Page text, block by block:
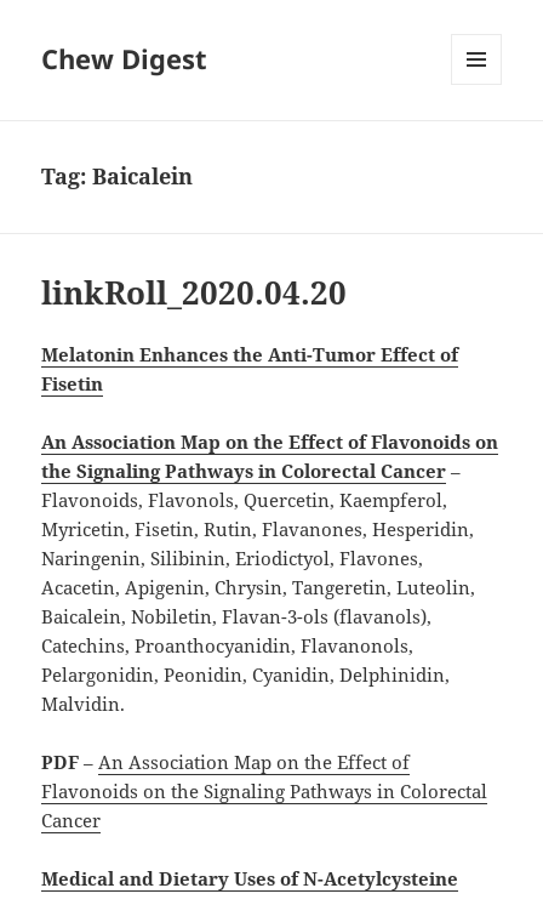
Chew Digest
Tag:Baicalein
linkRoll_2020.04.20
Melatonin Enhances the Anti-Tumor Effect of
Fisetin
An Association Map on the Effect of Flavonoids on
the Signaling Pathways in Colorectal Cancer –
Flavonoids, Flavonols, Quercetin, Kaempferol,
Myricetin, Fisetin, Rutin, Flavanones, Hesperidin,
Naringenin, Silibinin, Eriodictyol, Flavones,
Acacetin, Apigenin, Chrysin, Tangeretin, Luteolin,
Baicalein, Nobiletin, Flavan-3-ols (flavanols),
Catechins, Proanthocyanidin, Flavanonols,
Pelargonidin, Peonidin, Cyanidin, Delphinidin,
Malvidin.
PDF –An Association Map on the Effect of
Flavonoids on the Signaling Pathways in Colorectal
Cancer
Medical and Dietary Uses of N-Acetylcysteine